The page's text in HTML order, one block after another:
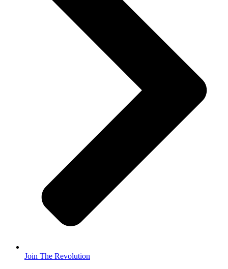
Join The Revolution